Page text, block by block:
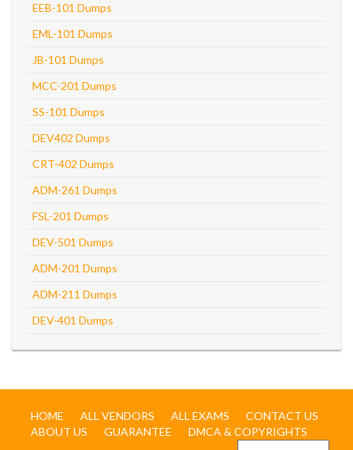
EEB-101 Dumps
EML-101 Dumps
JB-101 Dumps
MCC-201 Dumps
SS-101 Dumps
DEV402 Dumps
CRT-402 Dumps
ADM-261 Dumps
FSL-201 Dumps
DEV-501 Dumps
ADM-201 Dumps
ADM-211 Dumps
DEV-401 Dumps
HOME ALL VENDORS ALL EXAMS
CONTACT US
ABOUT US
GUARANTEE DMCA & COPYRIGHTS